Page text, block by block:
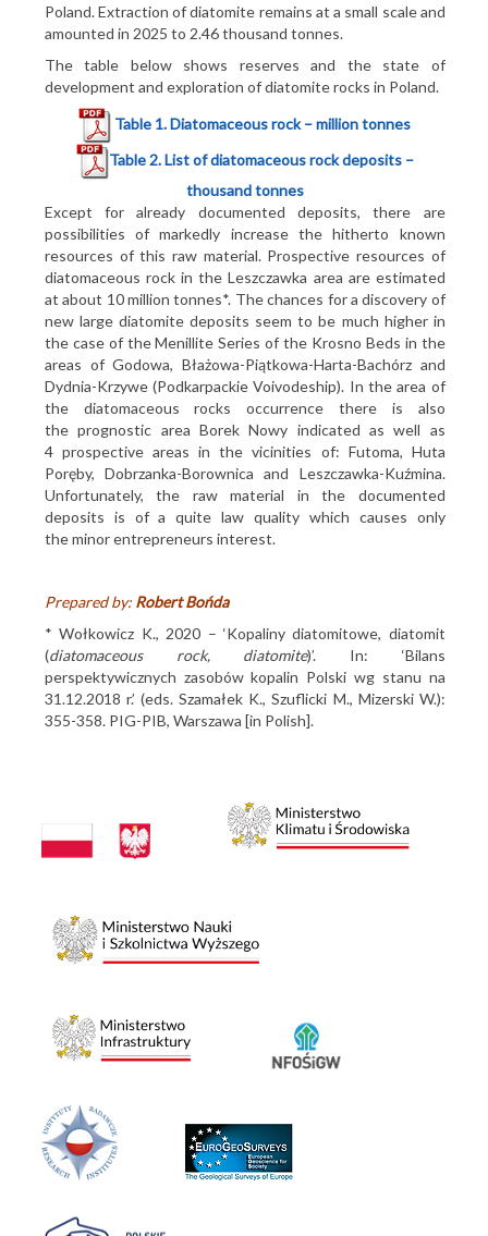
Poland. Extraction of diatomite remains at a small scale and
amounted in 2025 to 2.46 thousand tonnes.
The table below shows reserves and the state of
development and exploration of diatomite rocks in Poland.
Table 1. Diatomaceous rock – million tonnes
Table 2. List of diatomaceous rock deposits –
thousand tonnes
Except for already documented deposits, there are
possibilities of markedly increase the hitherto known
resources of this raw material. Prospective resources of
diatomaceous rock in the Leszczawka area are estimated
at about 10 million tonnes*. The chances for a discovery of
new large diatomite deposits seem to be much higher in
the case of the Menillite Series of the Krosno Beds in the
areas of Godowa, Błażowa-Piątkowa-Harta-Bachórz and
Dydnia-Krzywe (Podkarpackie Voivodeship). In the area of
the diatomaceous rocks occurrence there is also
the prognostic area Borek Nowy indicated as well as
4 prospective areas in the vicinities of: Futoma, Huta
Poręby, Dobrzanka-Borownica and Leszczawka-Kuźmina.
Unfortunately, the raw material in the documented
deposits is of a quite law quality which causes only
the minor entrepreneurs interest.
Prepared by: Robert Bońda
* Wołkowicz K., 2020 – ‘Kopaliny diatomitowe, diatomit
(diatomaceous rock, diatomite)’. In: ‘Bilans
perspektywicznych zasobów kopalin Polski wg stanu na
31.12.2018 r.’ (eds. Szamałek K., Szuflicki M., Mizerski W.):
355-358. PIG-PIB, Warszawa [in Polish].